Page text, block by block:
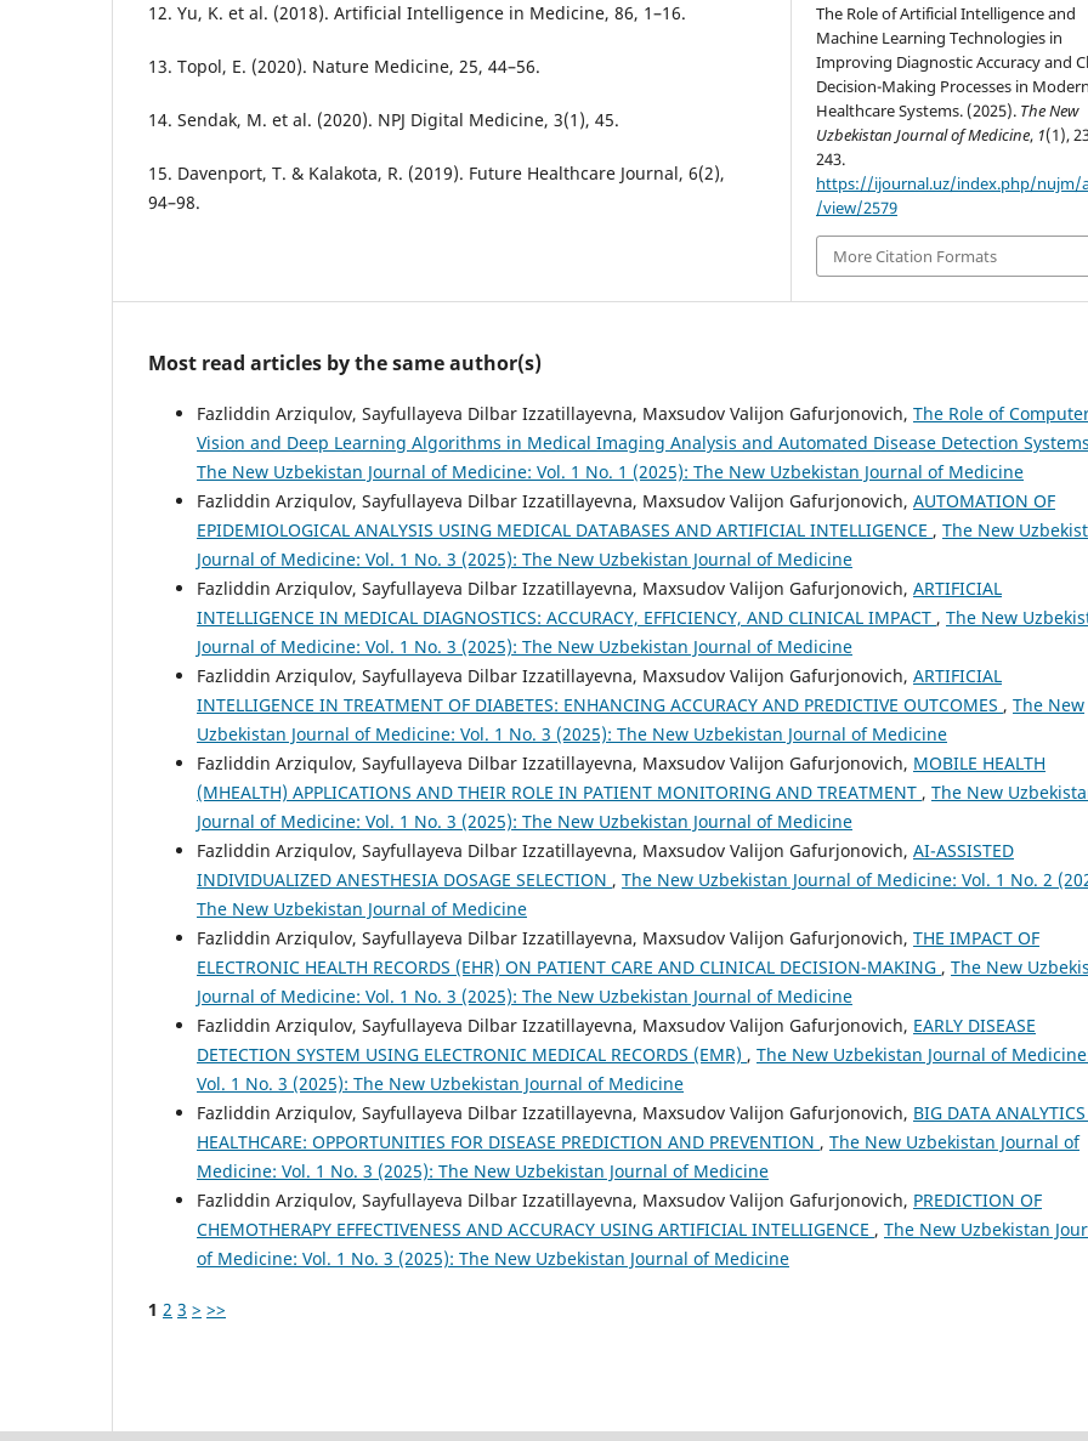
12. Yu, K. et al. (2018). Artificial Intelligence in Medicine, 86, 1–16.
13. Topol, E. (2020). Nature Medicine, 25, 44–56.
14. Sendak, M. et al. (2020). NPJ Digital Medicine, 3(1), 45.
15. Davenport, T. & Kalakota, R. (2019). Future Healthcare Journal, 6(2),
94–98.
The Role of Artificial Intelligence and
Machine Learning Technologies in
Improving Diagnostic Accuracy and
Decision-Making Processes in Modern
Healthcare Systems. (2025). The New
Uzbekistan Journal of Medicine, 1(1),
243.
https://ijournal.uz/index.php/nujm/
/view/2579
More Citation Formats
Most read articles by the same author(s)
Fazliddin Arziqulov, Sayfullayeva Dilbar Izzatillayevna, Maxsudov Valijon Gafurjonovich, The Role of
Vision and Deep Learning Algorithms in Medical Imaging Analysis and Automated Disease Detection Systems
The New Uzbekistan Journal of Medicine: Vol. 1 No. 1 (2025): The New Uzbekistan Journal of Medicine
Fazliddin Arziqulov, Sayfullayeva Dilbar Izzatillayevna, Maxsudov Valijon Gafurjonovich, AUTOMATION OF
EPIDEMIOLOGICAL ANALYSIS USING MEDICAL DATABASES AND ARTIFICIAL INTELLIGENCE , The New
Journal of Medicine: Vol. 1 No. 3 (2025): The New Uzbekistan Journal of Medicine
Fazliddin Arziqulov, Sayfullayeva Dilbar Izzatillayevna, Maxsudov Valijon Gafurjonovich, ARTIFICIAL
INTELLIGENCE IN MEDICAL DIAGNOSTICS: ACCURACY, EFFICIENCY, AND CLINICAL IMPACT , The New
Journal of Medicine: Vol. 1 No. 3 (2025): The New Uzbekistan Journal of Medicine
Fazliddin Arziqulov, Sayfullayeva Dilbar Izzatillayevna, Maxsudov Valijon Gafurjonovich, ARTIFICIAL
INTELLIGENCE IN TREATMENT OF DIABETES: ENHANCING ACCURACY AND PREDICTIVE OUTCOMES , The New
Uzbekistan Journal of Medicine: Vol. 1 No. 3 (2025): The New Uzbekistan Journal of Medicine
Fazliddin Arziqulov, Sayfullayeva Dilbar Izzatillayevna, Maxsudov Valijon Gafurjonovich, MOBILE HEALTH
(MHEALTH) APPLICATIONS AND THEIR ROLE IN PATIENT MONITORING AND TREATMENT , The New
Journal of Medicine: Vol. 1 No. 3 (2025): The New Uzbekistan Journal of Medicine
Fazliddin Arziqulov, Sayfullayeva Dilbar Izzatillayevna, Maxsudov Valijon Gafurjonovich, AI-ASSISTED
INDIVIDUALIZED ANESTHESIA DOSAGE SELECTION , The New Uzbekistan Journal of Medicine: Vol. 1 No. 2
The New Uzbekistan Journal of Medicine
Fazliddin Arziqulov, Sayfullayeva Dilbar Izzatillayevna, Maxsudov Valijon Gafurjonovich, THE IMPACT OF
ELECTRONIC HEALTH RECORDS (EHR) ON PATIENT CARE AND CLINICAL DECISION-MAKING , The New
Journal of Medicine: Vol. 1 No. 3 (2025): The New Uzbekistan Journal of Medicine
Fazliddin Arziqulov, Sayfullayeva Dilbar Izzatillayevna, Maxsudov Valijon Gafurjonovich, EARLY DISEASE
DETECTION SYSTEM USING ELECTRONIC MEDICAL RECORDS (EMR) , The New Uzbekistan Journal of
Vol. 1 No. 3 (2025): The New Uzbekistan Journal of Medicine
Fazliddin Arziqulov, Sayfullayeva Dilbar Izzatillayevna, Maxsudov Valijon Gafurjonovich, BIG DATA
HEALTHCARE: OPPORTUNITIES FOR DISEASE PREDICTION AND PREVENTION , The New Uzbekistan Journal of
Medicine: Vol. 1 No. 3 (2025): The New Uzbekistan Journal of Medicine
Fazliddin Arziqulov, Sayfullayeva Dilbar Izzatillayevna, Maxsudov Valijon Gafurjonovich, PREDICTION OF
CHEMOTHERAPY EFFECTIVENESS AND ACCURACY USING ARTIFICIAL INTELLIGENCE , The New Uzbekistan
of Medicine: Vol. 1 No. 3 (2025): The New Uzbekistan Journal of Medicine
1 2 3 > >>